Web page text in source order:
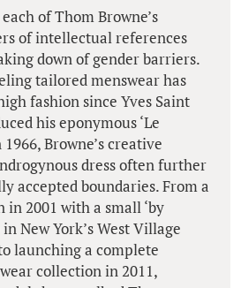
of Thom Browne’s
of intellectual references
down of gender barriers.
tailored menswear has
fashion since Yves Saint
his eponymous ‘Le
Browne’s creative
dress often further
accepted boundaries. From a
in 2001 with a small ‘by
New York’s West Village
launching a complete
collection in 2011,